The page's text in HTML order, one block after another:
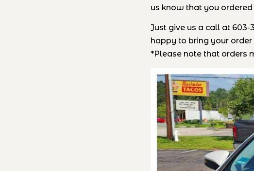
us know that you
Just give us a call at
happy to bring your
*Please note that orders